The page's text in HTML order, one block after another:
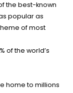
the best-known
popular as
of most
of the world’s
home to millions